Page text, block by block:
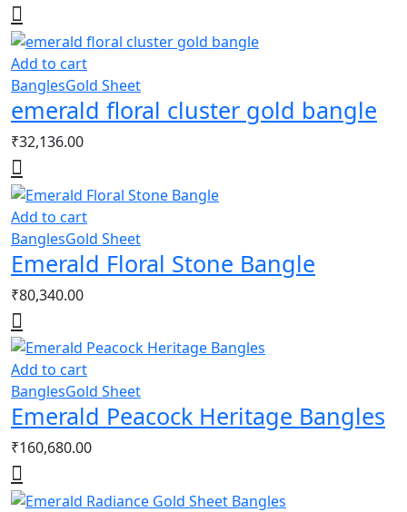
Add to cart
BanglesGold Sheet
emerald floral cluster gold bangle
₹32,136.00
Add to cart
BanglesGold Sheet
Emerald Floral Stone Bangle
₹80,340.00
Add to cart
BanglesGold Sheet
Emerald Peacock Heritage Bangles
₹160,680.00